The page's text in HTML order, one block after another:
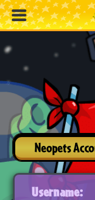
Neopets
Username: